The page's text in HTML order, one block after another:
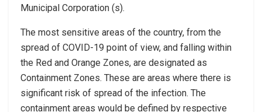
Municipal Corporation (s).
The most sensitive areas of the country, from the
spread of COVID-19 point of view, and falling within
the Red and Orange Zones, are designated as
Containment Zones. These are areas where there is
significant risk of spread of the infection. The
containment areas would be defined by respective